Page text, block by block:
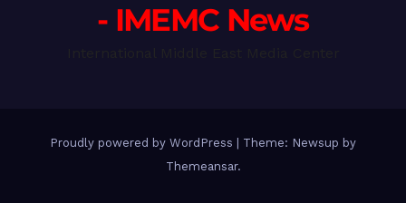
- IMEMC News
Proudly powered by WordPress
Theme: Newsup by
Themeansar.